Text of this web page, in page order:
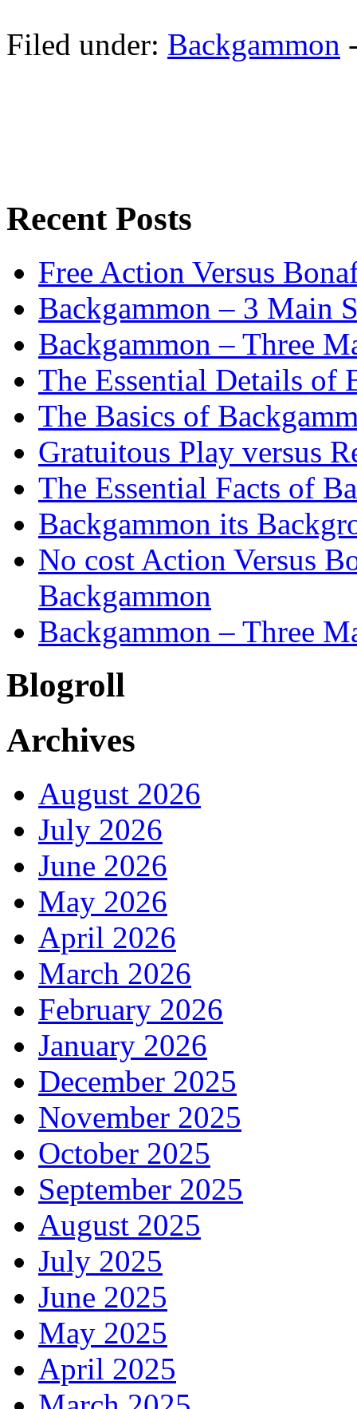
Filed under: Backgammon
Recent Posts
Free Action Versus
Backgammon – 3 Main
Backgammon – Three
The Essential Details of
The Basics of
Gratuitous Play versus
The Essential Facts of
Backgammon its
No cost Action Versus
Backgammon
Backgammon – Three
Blogroll
Archives
August 2026
July 2026
June 2026
May 2026
April 2026
March 2026
February 2026
January 2026
December 2025
November 2025
October 2025
September 2025
August 2025
July 2025
June 2025
May 2025
April 2025